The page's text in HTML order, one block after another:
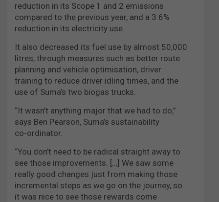
reduction in its Scope 1 and 2 emissions
compared to the previous year, and a 3.6%
reduction in its electricity use.
It also decreased its fuel use by almost 50,000
litres, through measures such as better route
planning and vehicle optimisation, driver
training to reduce driver idling times, and the
use of Suma’s two biogas trucks.
“It wasn’t anything major that we had to do,”
says Ben Pearson, Suma’s sustainability
co-ordinator.
“You don’t need to be radical straight away to
see those improvements. […] We saw some
really good changes just from making those
incremental steps as we go on the journey, so
it was nice to see those rewards come